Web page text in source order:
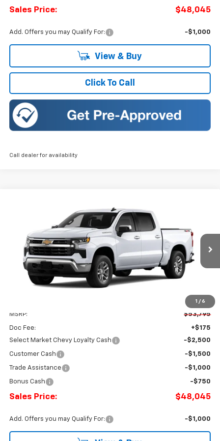
Sales Price: $48,045
Add. Offers you may Qualify For: -$1,000
View & Buy
Click To Call
Call dealer for availability
1 / 6
Chevrolet Silverado 1500
Romeo Chevrolet
3GCPKKEK7TG433149 Stock:26888 CK10543
In Stock Ext. Int.
FINANCE
$5,750
SAVINGS
$48,045
SALES PRICE
MSRP: $53,795
Doc Fee:
+$175
Select Market Chevy Loyalty Cash
-$2,500
Customer Cash -$1,500
Trade Assistance -$1,000
Bonus Cash -$750
Sales Price: $48,045
Add. Offers you may Qualify For: -$1,000